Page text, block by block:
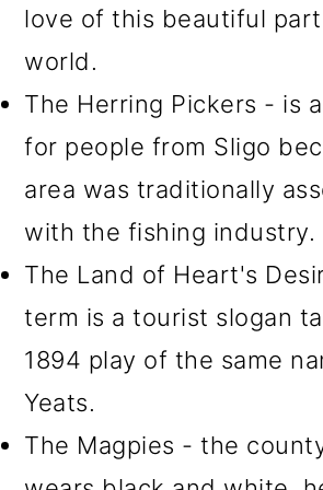
love of this beautiful
world.
The Herring Pickers - is
for people from Sligo
area was traditionally
with the fishing industry.
The Land of Heart's
term is a tourist slogan
1894 play of the same
Yeats.
The Magpies - the